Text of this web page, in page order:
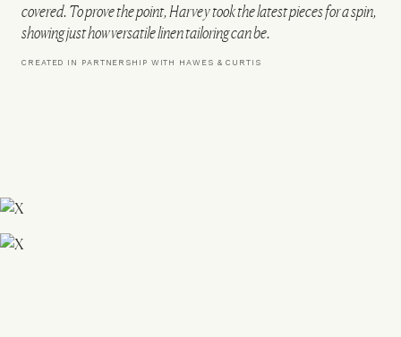
covered. To prove the point, Harvey took the latest pieces for a spin,
showing just how versatile linen tailoring can be.
CREATED IN PARTNERSHIP WITH HAWES & CURTIS